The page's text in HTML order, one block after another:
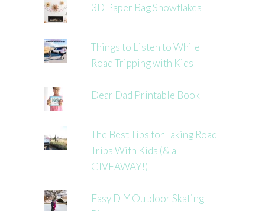
3D Paper Bag Snowflakes
Things to Listen to While
Road Tripping with Kids
Dear Dad Printable Book
The Best Tips for Taking Road
Trips With Kids (& a
GIVEAWAY!)
Easy DIY Outdoor Skating